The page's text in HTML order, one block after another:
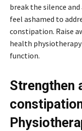
break the silence
feel ashamed to
constipation. Raise
health
function.
Strengthen